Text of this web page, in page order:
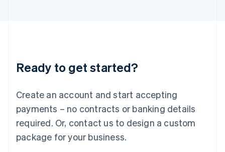
Ready to get started?
Create an account and start accepting
payments – no contracts or banking details
required. Or, contact us to design a custom
package for your business.
Luxembourg
Français DeutschEnglish
简体中文English
English简体中文
Malta
English
Mexico